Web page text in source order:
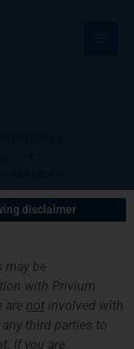
to a
disclaimer
be
with Privium
are not involved with
third parties to
If you are